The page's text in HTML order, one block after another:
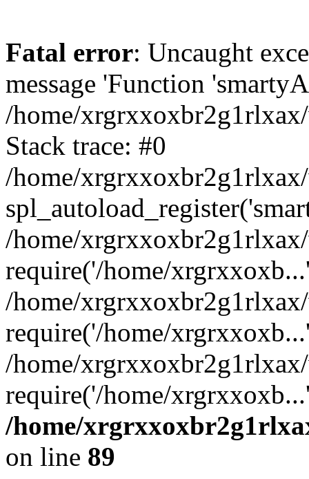
Fatal error: Uncaught
message 'Function
/home/
Stack trace: #0
/home/
/home/
require('/home/
/home/
require('/home/
/home/
require('/home/
/home/
on line 89